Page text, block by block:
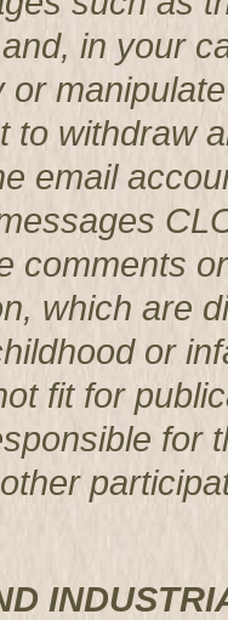
in your
or
to withdraw
email
comments
which are
or
fit for
for